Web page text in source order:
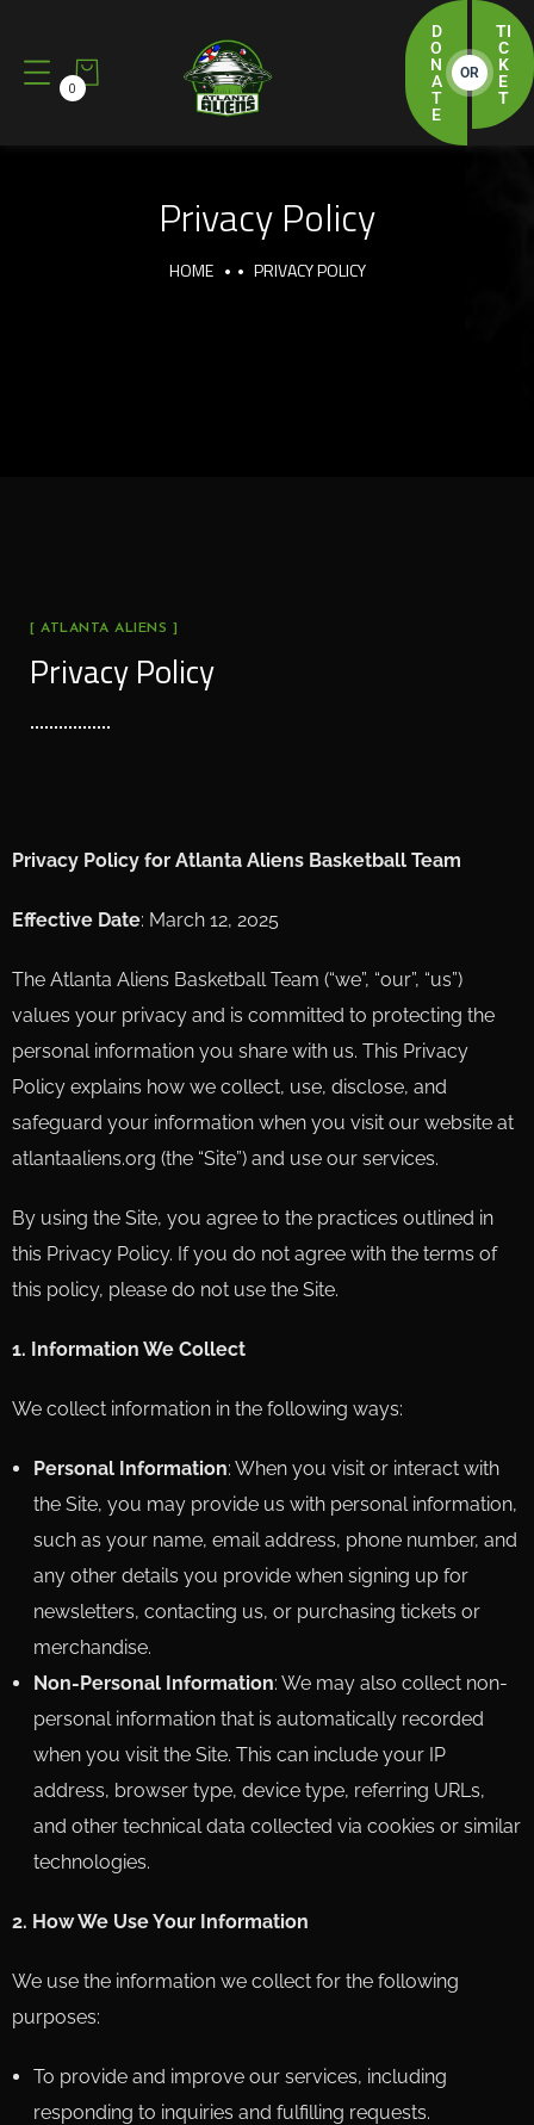
0
D
O
N
A
T
E
OR
TI
C
K
E
T
Privacy Policy
HOME PRIVACY POLICY
[ ATLANTA ALIENS ]
Privacy Policy
Privacy Policy for Atlanta Aliens Basketball Team
Effective Date: March 12, 2025
The Atlanta Aliens Basketball Team (“we”, “our”, “us”)
values your privacy and is committed to protecting the
personal information you share with us. This Privacy
Policy explains how we collect, use, disclose, and
safeguard your information when you visit our website at
atlantaaliens.org (the “Site”) and use our services.
By using the Site, you agree to the practices outlined in
this Privacy Policy. If you do not agree with the terms of
this policy, please do not use the Site.
1. Information We Collect
We collect information in the following ways:
Personal Information: When you visit or interact with
the Site, you may provide us with personal information,
such as your name, email address, phone number, and
any other details you provide when signing up for
newsletters, contacting us, or purchasing tickets or
merchandise.
Non-Personal Information: We may also collect non-
personal information that is automatically recorded
when you visit the Site. This can include your IP
address, browser type, device type, referring URLs,
and other technical data collected via cookies or similar
technologies.
2. How We Use Your Information
We use the information we collect for the following
purposes:
To provide and improve our services, including
responding to inquiries and fulfilling requests.